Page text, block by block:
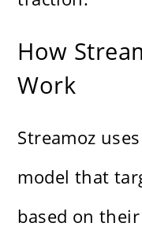
How
Work
Streamoz
model that
based on